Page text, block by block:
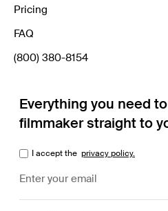
Pricing
FAQ
(800) 380-8154
Everything you need
filmmaker straight to
I accept the privacy policy.